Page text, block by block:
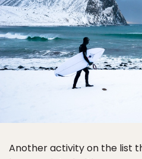
Another activity on the list